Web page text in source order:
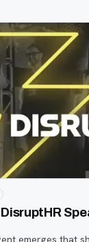
emerges that